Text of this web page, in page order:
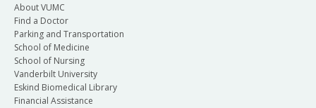
About VUMC
Find a Doctor
Parking and Transportation
School of Medicine
School of Nursing
Vanderbilt University
Eskind Biomedical Library
Financial Assistance